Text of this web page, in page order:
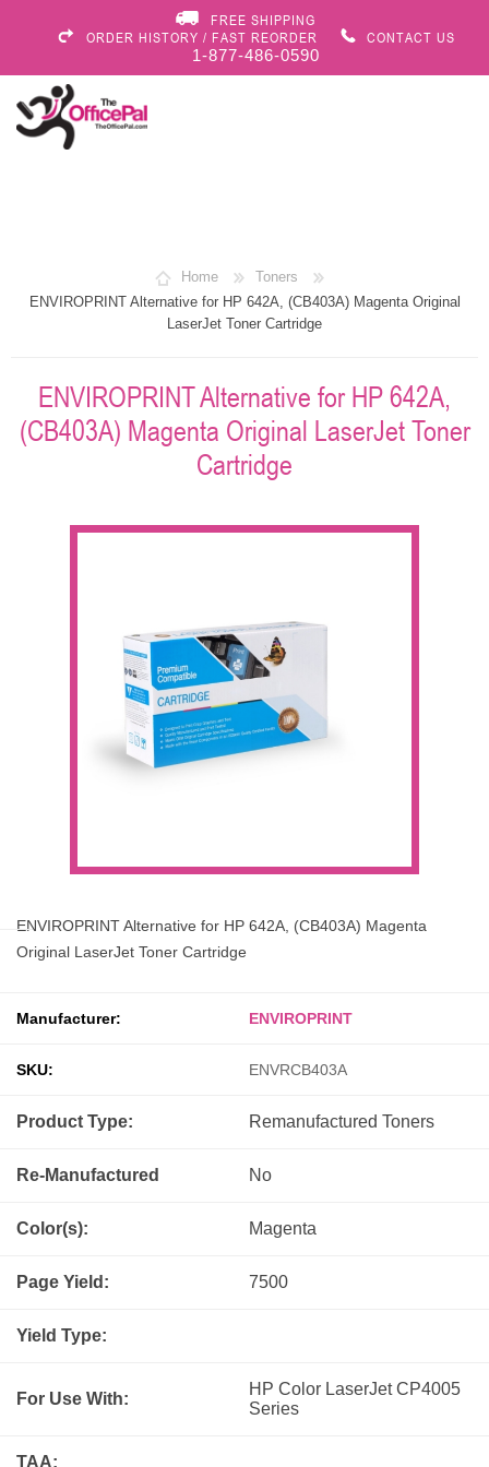
FREE SHIPPING
ORDER HISTORY / FAST REORDER
CONTACT US
1-877-486-0590
Home
Toners
ENVIROPRINT Alternative for HP 642A, (CB403A) Magenta Original
LaserJet Toner Cartridge
ENVIROPRINT Alternative for HP 642A,
(CB403A) Magenta Original LaserJet Toner
Cartridge
ENVIROPRINT Alternative for HP 642A, (CB403A) Magenta
Original LaserJet Toner Cartridge
Manufacturer: ENVIROPRINT
SKU: ENVRCB403A
Product Type: Remanufactured Toners
Re-Manufactured No
Color(s): Magenta
Page Yield: 7500
Yield Type:
For Use With:
HP Color LaserJet CP4005
Series
TAA: